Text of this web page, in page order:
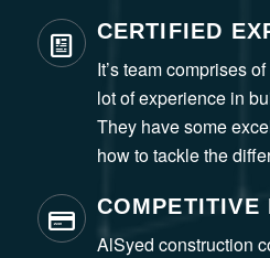
CERTIFIED
It’s team comprises
lot of experience in
They have some
how to tackle the
COMPETITIVE
AlSyed construction